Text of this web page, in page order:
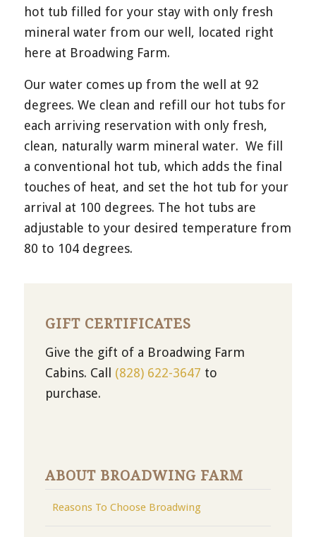
hot tub filled for your stay with only fresh
mineral water from our well, located right
here at Broadwing Farm.
Our water comes up from the well at 92
degrees. We clean and refill our hot tubs for
each arriving reservation with only fresh,
clean, naturally warm mineral water. We fill
a conventional hot tub, which adds the final
touches of heat, and set the hot tub for your
arrival at 100 degrees. The hot tubs are
adjustable to your desired temperature from
80 to 104 degrees.
GIFT CERTIFICATES
Give the gift of a Broadwing Farm
Cabins. Call (828) 622-3647 to
purchase.
ABOUT BROADWING FARM
Reasons To Choose Broadwing